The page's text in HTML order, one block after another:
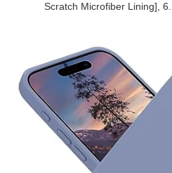
Scratch Microfiber Lining],